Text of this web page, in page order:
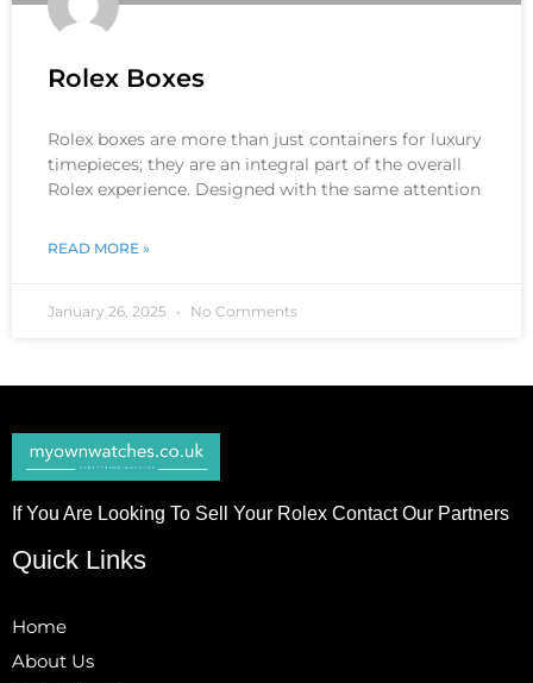
Rolex Boxes
Rolex boxes are more than just containers for luxury
timepieces; they are an integral part of the overall
Rolex experience. Designed with the same attention
READ MORE »
January 26, 2025 No Comments
If You Are Looking To Sell Your Rolex Contact Our Partners
Quick Links
Home
About Us